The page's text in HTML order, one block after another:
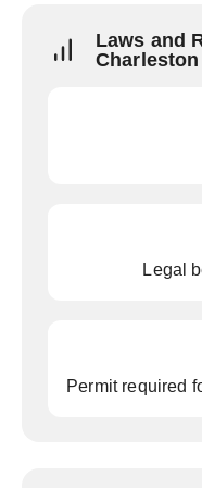
Laws and
Legal
Permit required